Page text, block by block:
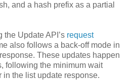
and a hash prefix as a partial
Update API’s request
also follows a back-off mode in
These updates happen
following the minimum wait
in the list update response.